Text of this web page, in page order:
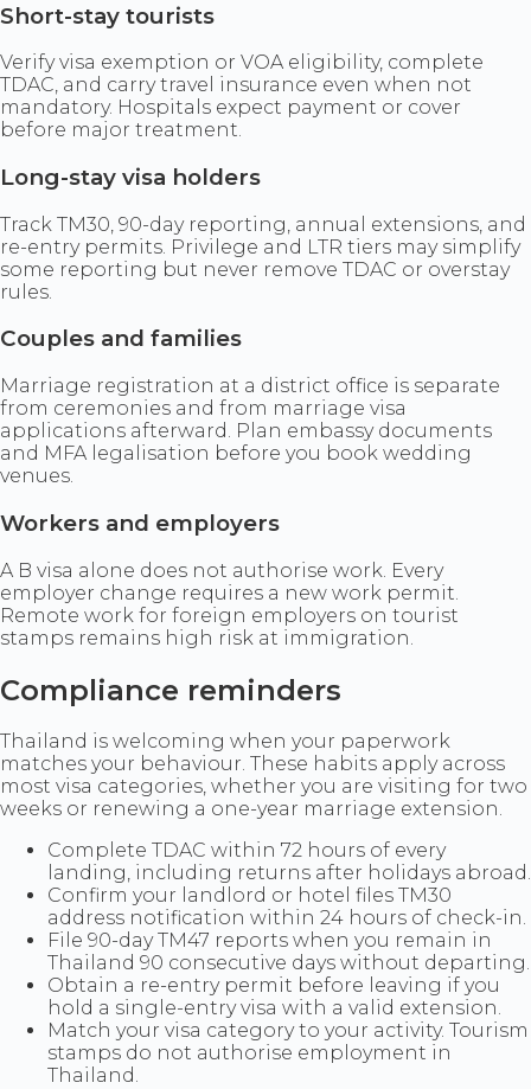
Short-stay tourists
Verify visa exemption or VOA eligibility, complete
TDAC, and carry travel insurance even when not
mandatory. Hospitals expect payment or cover
before major treatment.
Long-stay visa holders
Track TM30, 90-day reporting, annual extensions, and
re-entry permits. Privilege and LTR tiers may simplify
some reporting but never remove TDAC or overstay
rules.
Couples and families
Marriage registration at a district office is separate
from ceremonies and from marriage visa
applications afterward. Plan embassy documents
and MFA legalisation before you book wedding
venues.
Workers and employers
A B visa alone does not authorise work. Every
employer change requires a new work permit.
Remote work for foreign employers on tourist
stamps remains high risk at immigration.
Compliance reminders
Thailand is welcoming when your paperwork
matches your behaviour. These habits apply across
most visa categories, whether you are visiting for two
weeks or renewing a one-year marriage extension.
Complete TDAC within 72 hours of every
landing, including returns after holidays abroad.
Confirm your landlord or hotel files TM30
address notification within 24 hours of check-in.
File 90-day TM47 reports when you remain in
Thailand 90 consecutive days without departing.
Obtain a re-entry permit before leaving if you
hold a single-entry visa with a valid extension.
Match your visa category to your activity. Tourism
stamps do not authorise employment in
Thailand.